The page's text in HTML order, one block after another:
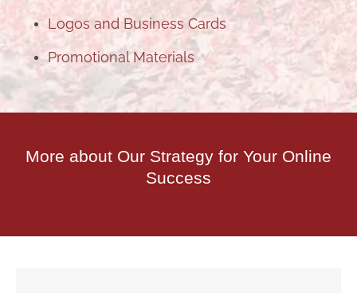
Logos and Business Cards
Promotional Materials
More about Our Strategy for Your Online
Success